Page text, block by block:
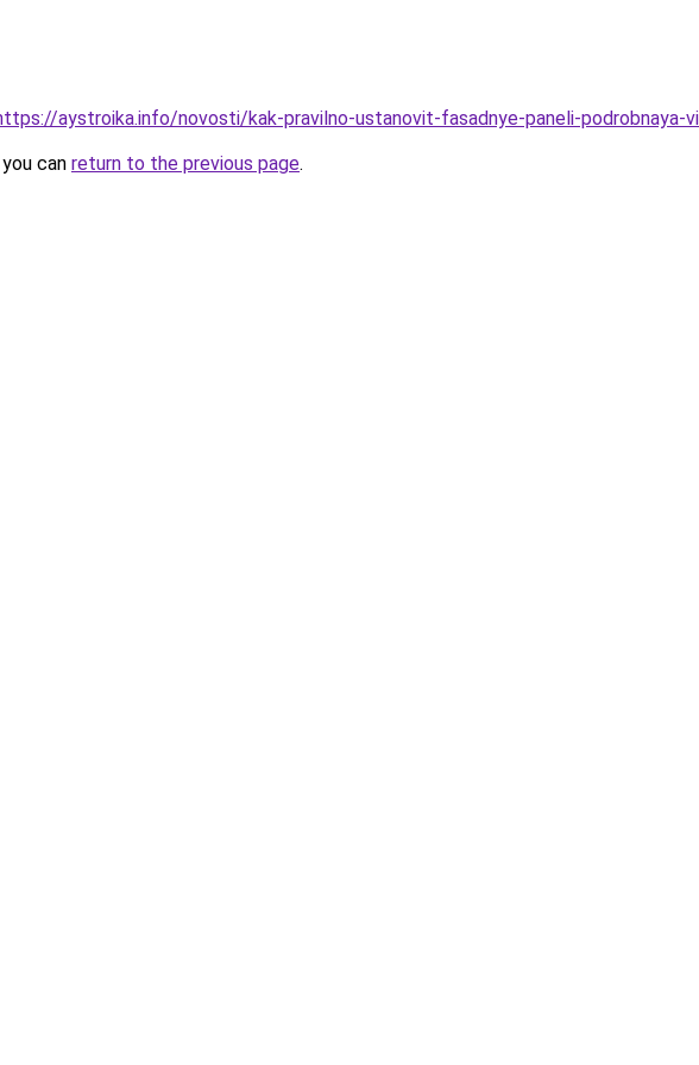
aystroika.info/novosti/kak-pravilno-ustanovit-fasadnye-paneli-podrobnaya-
can return to the previous page.